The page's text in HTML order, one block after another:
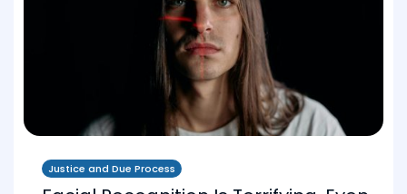
Justice and Due Process